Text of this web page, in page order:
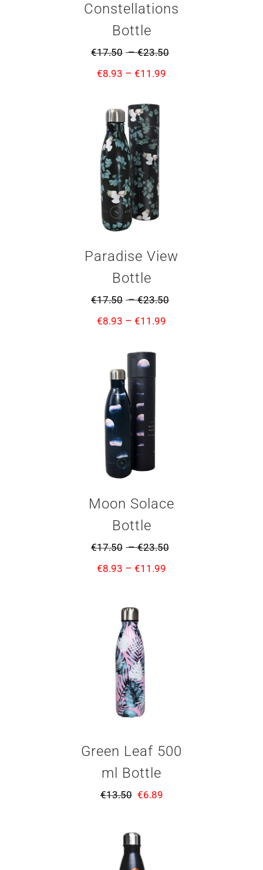
Constellations
Bottle
€17.50 –€23.50
€8.93 – €11.99
Paradise View
Bottle
€17.50 –€23.50
€8.93 – €11.99
Moon Solace
Bottle
€17.50 –€23.50
€8.93 – €11.99
Green Leaf 500
ml Bottle
€13.50 €6.89